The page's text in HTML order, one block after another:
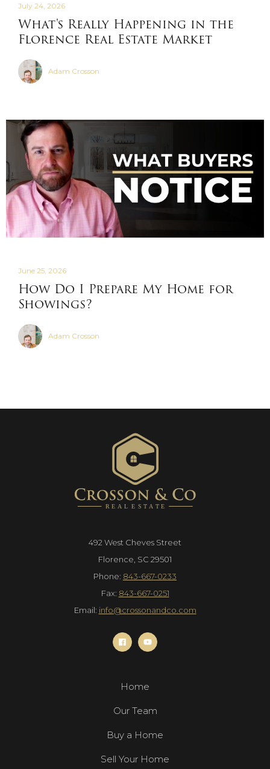
July 24, 2026
What's Really Happening in the
Florence Real Estate Market
Adam Crosson
June 25, 2026
How Do I Prepare My Home for
Showings?
Adam Crosson
492 West Cheves Street
Florence, SC 29501
Phone: 843-667-0233
Fax: 843-667-0251
Email: info@crossonandco.com
Home
Our Team
Buy a Home
Sell Your Home